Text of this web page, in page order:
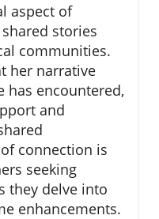
aspect of
stories
communities.
her narrative
has encountered,
and
connection is
seeking
they delve into
enhancements.